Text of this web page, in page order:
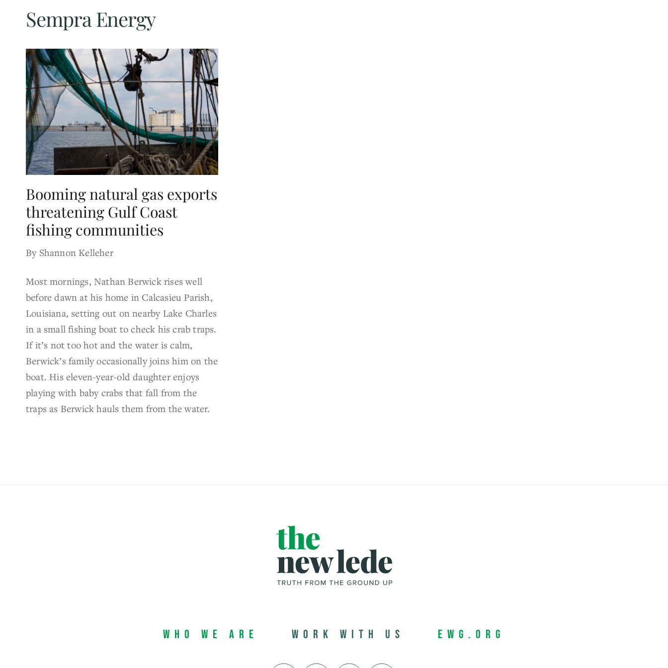
Sempra Energy
Booming natural gas exports
threatening Gulf Coast
fishing communities
By Shannon Kelleher
Most mornings, Nathan Berwick rises well
before dawn at his home in Calcasieu Parish,
Louisiana, setting out on nearby Lake Charles
in a small fishing boat to check his crab traps.
If it’s not too hot and the water is calm,
Berwick’s family occasionally joins him on the
boat. His eleven-year-old daughter enjoys
playing with baby crabs that fall from the
traps as Berwick hauls them from the water.
Who We Are Work with us EWG.org